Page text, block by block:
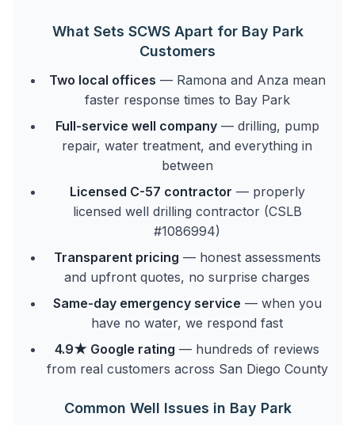
What Sets SCWS Apart for Bay Park
Customers
Two local offices — Ramona and Anza mean
faster response times to Bay Park
Full-service well company— drilling, pump
repair, water treatment, and everything in
between
Licensed C-57 contractor — properly
licensed well drilling contractor (CSLB
#1086994)
Transparent pricing — honest assessments
and upfront quotes, no surprise charges
Same-day emergency service — when you
have no water, we respond fast
4.9★ Google rating — hundreds of reviews
from real customers across San Diego County
Common Well Issues in Bay Park